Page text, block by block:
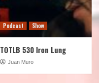
Podcast Show
TOTLB 530 Iron Lung
Juan Muro